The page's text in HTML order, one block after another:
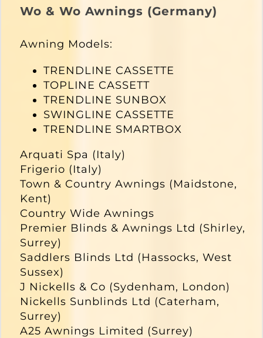
Wo & Wo Awnings (Germany)
Awning Models:
TRENDLINE CASSETTE
TOPLINE CASSETT
TRENDLINE SUNBOX
SWINGLINE CASSETTE
TRENDLINE SMARTBOX
Arquati Spa (Italy)
Frigerio (Italy)
Town & Country Awnings (Maidstone,
Kent)
Country Wide Awnings
Premier Blinds & Awnings Ltd (Shirley,
Surrey)
Saddlers Blinds Ltd (Hassocks, West
Sussex)
J Nickells & Co (Sydenham, London)
Nickells Sunblinds Ltd (Caterham,
Surrey)
A25 Awnings Limited (Surrey)